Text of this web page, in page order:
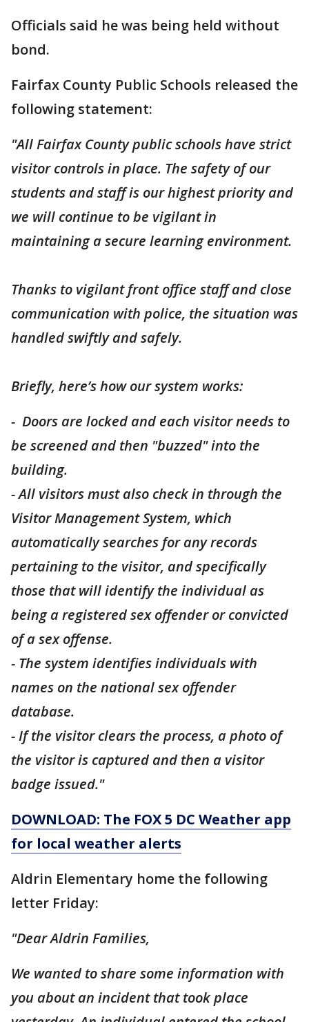
Officials said he was being held without
bond.
Fairfax County Public Schools released the
following statement:
"All Fairfax County public schools have strict
visitor controls in place. The safety of our
students and staff is our highest priority and
we will continue to be vigilant in
maintaining a secure learning environment.
Thanks to vigilant front office staff and close
communication with police, the situation was
handled swiftly and safely.
Briefly, here’s how our system works:
- Doors are locked and each visitor needs to
be screened and then "buzzed" into the
building.
- All visitors must also check in through the
Visitor Management System, which
automatically searches for any records
pertaining to the visitor, and specifically
those that will identify the individual as
being a registered sex offender or convicted
of a sex offense.
- The system identifies individuals with
names on the national sex offender
database.
- If the visitor clears the process, a photo of
the visitor is captured and then a visitor
badge issued."
DOWNLOAD: The FOX 5 DC Weather app
for local weather alerts
Aldrin Elementary home the following
letter Friday:
"Dear Aldrin Families,
We wanted to share some information with
you about an incident that took place